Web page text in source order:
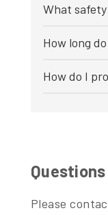
What
How long
How do I
Please